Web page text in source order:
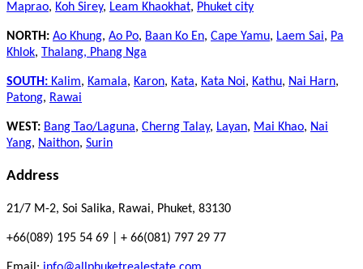
Maprao, Koh Sirey, Leam Khaokhat, Phuket city
NORTH: Ao Khung, Ao Po, Baan Ko En, Cape Yamu, Laem Sai, Pa
Khlok, Thalang, Phang Nga
SOUTH: Kalim, Kamala, Karon, Kata, Kata Noi, Kathu, Nai Harn,
Patong, Rawai
WEST: Bang Tao/Laguna, Cherng Talay, Layan, Mai Khao, Nai
Yang, Naithon, Surin
Address
21/7 M-2, Soi Salika, Rawai, Phuket, 83130
+66(089) 195 54 69 | + 66(081) 797 29 77